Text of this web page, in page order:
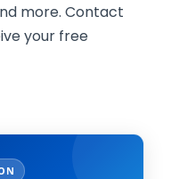
more. Contact
your free